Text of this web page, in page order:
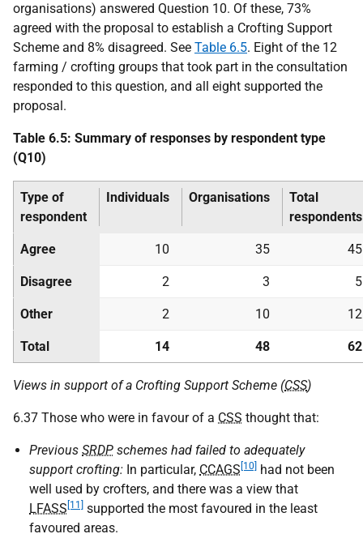
organisations) answered Question 10. Of these, 73%
agreed with the proposal to establish a Crofting Support
Scheme and 8% disagreed. See Table 6.5. Eight of the 12
farming / crofting groups that took part in the consultation
responded to this question, and all eight supported the
proposal.
Table 6.5: Summary of responses by respondent type
(Q10)
Type of
respondent
Individuals Organisations
Total
respondents
Agree 10 35 45
Disagree 2 3 5
Other 2 10 12
Total 14 48 62
Views in support of a Crofting Support Scheme (CSS)
6.37 Those who were in favour of a CSS thought that:
Previous SRDP schemes had failed to adequately
support crofting: In particular, CCAGS [10]
had not been
well used by crofters, and there was a view that
LFASS [11]
supported the most favoured in the least
favoured areas.